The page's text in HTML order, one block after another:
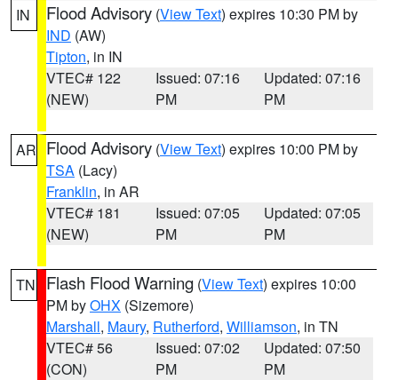
IN Flood Advisory (View Text) expires 10:30 PM by
IND (AW)
Tipton, in IN
VTEC# 122
(NEW)
Issued: 07:16
PM
Updated: 07:16
PM
AR Flood Advisory (View Text) expires 10:00 PM by
TSA (Lacy)
Franklin, in AR
VTEC# 181
(NEW)
Issued: 07:05
PM
Updated: 07:05
PM
TN Flash Flood Warning (View Text) expires 10:00
PM byOHX (Sizemore)
Marshall, Maury, Rutherford, Williamson, in TN
VTEC# 56
(CON)
Issued: 07:02
PM
Updated: 07:50
PM